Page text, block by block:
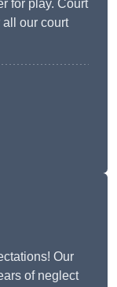
for play. Court
our court
Our
of neglect